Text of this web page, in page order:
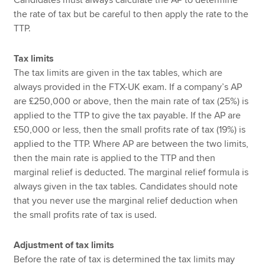
the rate of tax but be careful to then apply the rate to the
TTP.
Tax limits
The tax limits are given in the tax tables, which are
always provided in the FTX-UK exam. If a company’s AP
are £250,000 or above, then the main rate of tax (25%) is
applied to the TTP to give the tax payable. If the AP are
£50,000 or less, then the small profits rate of tax (19%) is
applied to the TTP. Where AP are between the two limits,
then the main rate is applied to the TTP and then
marginal relief is deducted. The marginal relief formula is
always given in the tax tables. Candidates should note
that you never use the marginal relief deduction when
the small profits rate of tax is used.
Adjustment of tax limits
Before the rate of tax is determined the tax limits may